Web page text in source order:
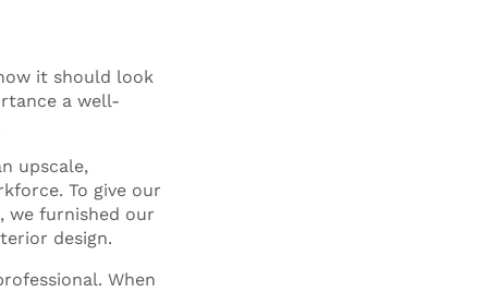
it should look
a well-
upscale,
To give our
we furnished our
design.
When